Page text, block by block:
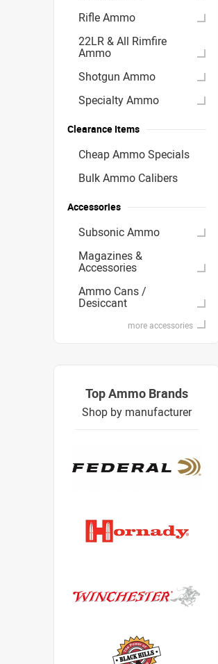
Rifle Ammo
22LR & All Rimfire
Ammo
Shotgun Ammo
Specialty Ammo
Clearance Items
Cheap Ammo Specials
Bulk Ammo Calibers
Accessories
Subsonic Ammo
Magazines &
Accessories
Ammo Cans /
Desiccant
more accessories
Top Ammo Brands
Shop by manufacturer